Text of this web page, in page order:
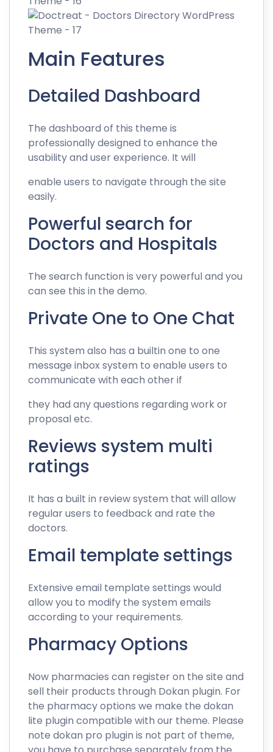
Main Features
Detailed Dashboard
The dashboard of this theme is
professionally designed to enhance the
usability and user experience. It will
enable users to navigate through the site
easily.
Powerful search for
Doctors and Hospitals
The search function is very powerful and you
can see this in the demo.
Private One to One Chat
This system also has a builtin one to one
message inbox system to enable users to
communicate with each other if
they had any questions regarding work or
proposal etc.
Reviews system multi
ratings
It has a built in review system that will allow
regular users to feedback and rate the
doctors.
Email template settings
Extensive email template settings would
allow you to modify the system emails
according to your requirements.
Pharmacy Options
Now pharmacies can register on the site and
sell their products through Dokan plugin. For
the pharmacy options we make the dokan
lite plugin compatible with our theme. Please
note dokan pro plugin is not part of theme,